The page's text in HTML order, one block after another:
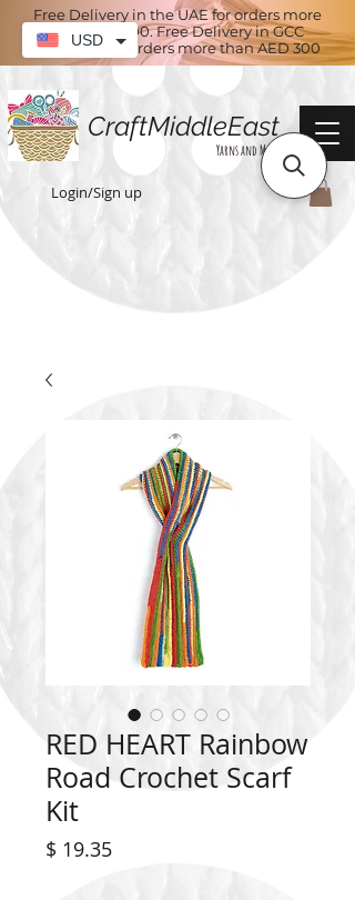
Free Delivery in the UAE for orders more
than AED 100. Free Delivery in GCC
countries for orders more than AED 300
CraftMiddleEast
Yarns and More
Login/Sign up
RED HEART Rainbow
Road Crochet Scarf
Kit
$ 19.35Price
USD